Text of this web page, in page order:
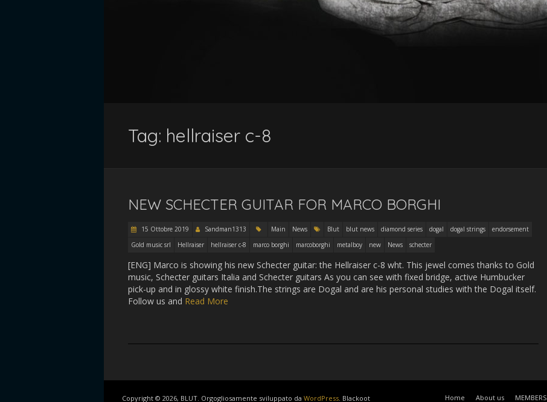
Tag: hellraiser c-8
NEW SCHECTER GUITAR FOR MARCO BORGHI
15 Ottobre 2019 Sandman1313 Main News Blut blut news diamond series dogal dogal strings
endorsement
Gold music srl
Hellraiser hellraiser c-8 marco borghi marcoborghi metalboy new News schecter
[ENG] Marco is showing his new Schecter guitar: the Hellraiser c-8 wht. This jewel comes thanks to Gold
music, Schecter guitars Italia and Schecter guitars As you can see with fixed bridge, active Humbucker
pick-up and in glossy white finish.The strings are Dogal and are his personal studies with the Dogal itself.
Follow us and Read More
Copyright © 2026, BLUT. Orgogliosamente sviluppato da WordPress. Blackoot Home About us MEMBERS